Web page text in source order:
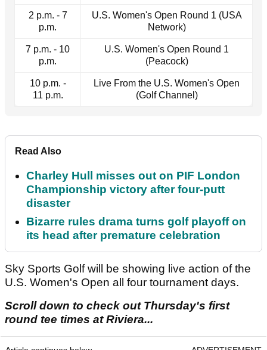
2 p.m. - 7
p.m.
U.S. Women's Open Round 1 (USA
Network)
7 p.m. - 10
p.m.
U.S. Women's Open Round 1
(Peacock)
10 p.m. -
11 p.m.
Live From the U.S. Women's Open
(Golf Channel)
Read Also
Charley Hull misses out on PIF London
Championship victory after four-putt
disaster
Bizarre rules drama turns golf playoff on
its head after premature celebration
Sky Sports Golf will be showing live action of the
U.S. Women's Open all four tournament days.
Scroll down to check out Thursday's first
round tee times at Riviera...